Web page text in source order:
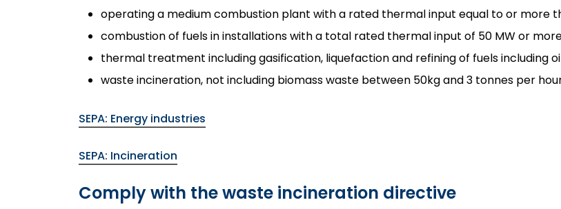
operating a medium combustion plant with a rated thermal input equal to or more
combustion of fuels in installations with a total rated thermal input of 50 MW or
thermal treatment including gasification, liquefaction and refining of fuels including
waste incineration, not including biomass waste between 50kg and 3 tonnes per
SEPA: Energy industries
SEPA: Incineration
Comply with the waste incineration directive